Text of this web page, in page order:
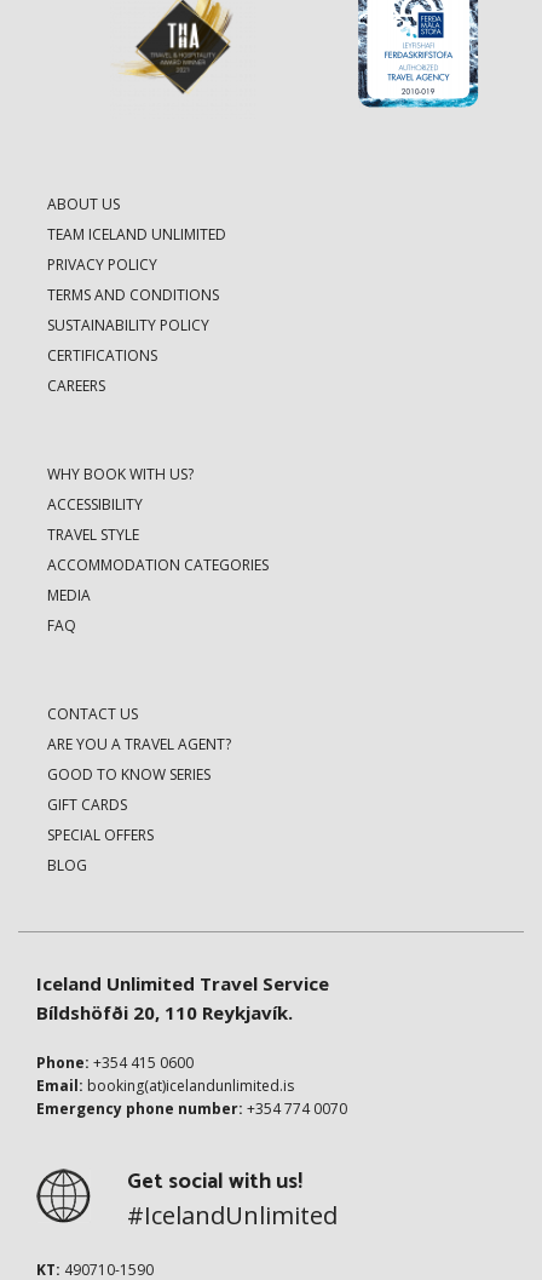
ABOUT US
TEAM ICELAND UNLIMITED
PRIVACY POLICY
TERMS AND CONDITIONS
SUSTAINABILITY POLICY
CERTIFICATIONS
CAREERS
WHY BOOK WITH US?
ACCESSIBILITY
TRAVEL STYLE
ACCOMMODATION CATEGORIES
MEDIA
FAQ
CONTACT US
ARE YOU A TRAVEL AGENT?
GOOD TO KNOW SERIES
GIFT CARDS
SPECIAL OFFERS
BLOG
Iceland Unlimited Travel Service
Bíldshöfði 20, 110 Reykjavík.
Phone: +354 415 0600
Email: booking(at)icelandunlimited.is
Emergency phone number: +354 774 0070
Get social with us!
#IcelandUnlimited
KT: 490710-1590